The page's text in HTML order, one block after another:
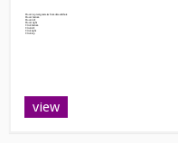
view